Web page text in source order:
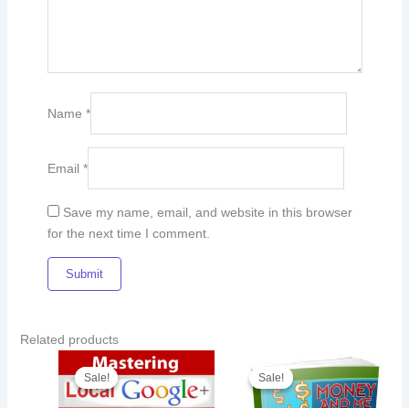
Name *
Email *
Save my name, email, and website in this browser
for the next time I comment.
Related products
Sale!
Sale!
Original
price
was:
€8.00.
Current
price
is:
€3.00.
Sale!
Sale!
price
was:
€16.00.
Current
price
is:
€10.00.